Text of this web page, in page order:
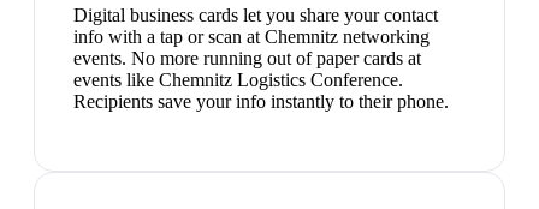
Digital business cards let you share your contact
info with a tap or scan at Chemnitz networking
events. No more running out of paper cards at
events like Chemnitz Logistics Conference.
Recipients save your info instantly to their phone.